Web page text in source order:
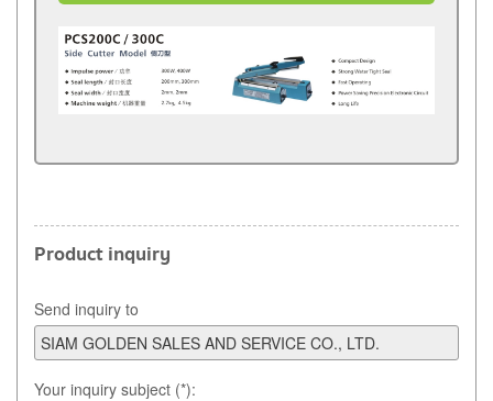
Product inquiry
Send inquiry to
Your inquiry subject (*):